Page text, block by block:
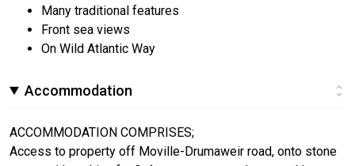
Many traditional features
Front sea views
On Wild Atlantic Way
Accommodation
ACCOMMODATION COMPRISES;
Access to property off Moville-Drumaweir road, onto stone